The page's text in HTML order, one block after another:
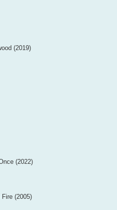
(2019)
(2022)
(2005)